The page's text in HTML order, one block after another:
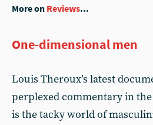
More on Reviews...
One-dimensional men
Louis Theroux’s latest
perplexed commentary in
is the tacky world of